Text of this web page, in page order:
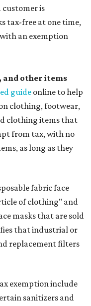
customer is
tax-free at one time,
an exemption
other items
guideonline to help
clothing, footwear,
clothing items that
from tax, with no
as long as they
fabric face
of clothing" and
masks that are sold
that industrial or
replacement filters
exemption include
sanitizers and